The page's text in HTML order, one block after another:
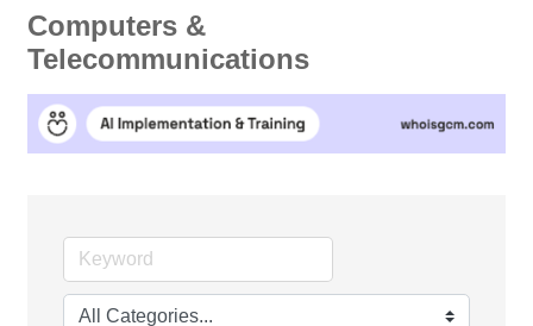
Computers &
Telecommunications